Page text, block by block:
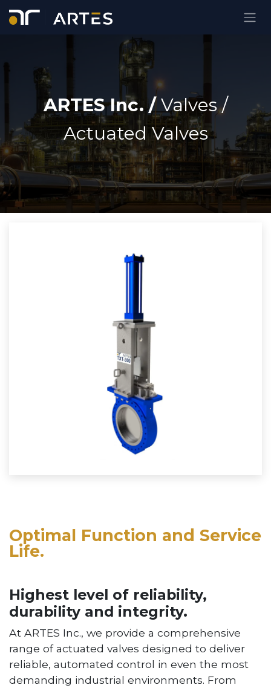
ARTES Inc. /Valves /
Actuated Valves
Optimal Function and Service
Life.
Highest level of reliability,
durability and integrity.
At ARTES Inc., we provide a comprehensive
range of actuated valves designed to deliver
reliable, automated control in even the most
demanding industrial environments. From